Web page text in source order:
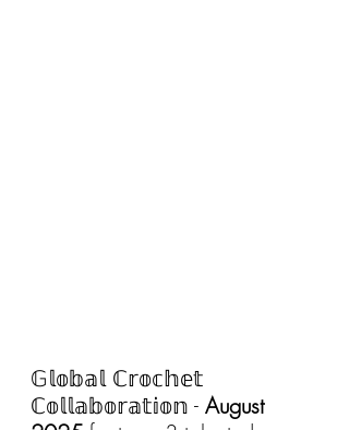
𝔾𝕝𝕠𝕓𝕒𝕝 ℂ𝕣𝕠𝕔𝕙𝕖𝕥
ℂ𝕠𝕝𝕝𝕒𝕓𝕠𝕣𝕒𝕥𝕚𝕠𝕟 - August